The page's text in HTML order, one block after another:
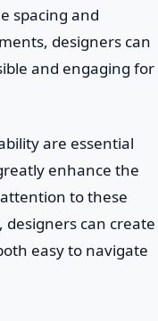
spacing and
designers can
and engaging for
are essential
enhance the
to these
can create
easy to navigate